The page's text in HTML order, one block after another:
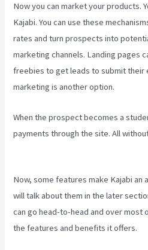
Now you can market your products.
Kajabi. You can use these
rates and turn prospects into
marketing channels. Landing pages
freebies to get leads to submit their
marketing is another option.
When the prospect becomes a
payments through the site. All
Now, some features make Kajabi an
will talk about them in the later
can go head-to-head and over most
the features and benefits it offers.